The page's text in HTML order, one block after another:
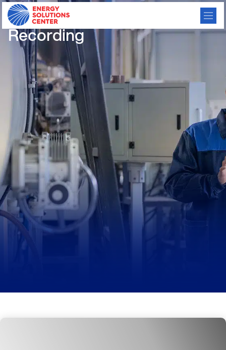
2026 Virtual TMAF – 6/9/26
Recording